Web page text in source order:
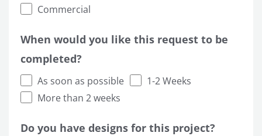
Commercial
When would you like this request to be
completed?
As soon as possible
1-2 Weeks
More than 2 weeks
Do you have designs for this project?